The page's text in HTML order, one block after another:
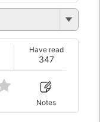
347
Have read
Notes